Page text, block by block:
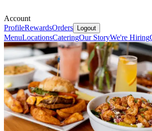
Account
ProfileRewardsOrders Logout
MenuLocationsCateringOur StoryWe're Hiring